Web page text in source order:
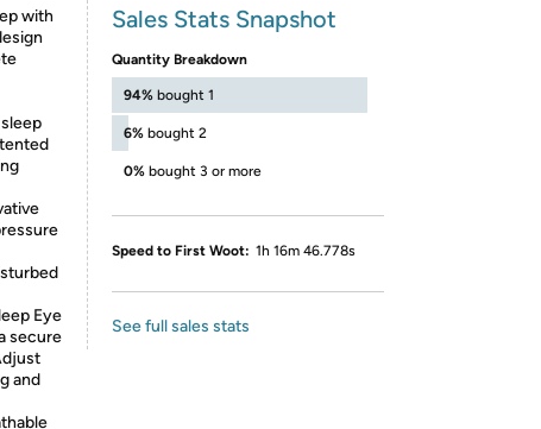
with
Eye
secure
and
Sales Stats Snapshot
Quantity Breakdown
94% bought 1
6% bought 2
0% bought 3 or more
Speed to First Woot: 1h 16m 46.778s
See full sales stats